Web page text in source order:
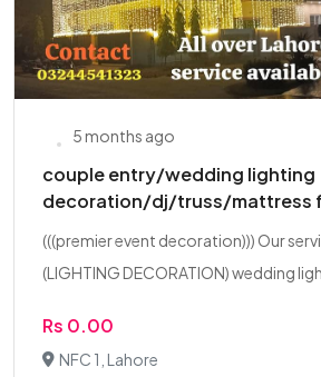
5 months ago
couple entry/wedding lighting
decoration/dj/truss/mattress
(((premier event decoration))) Our
(LIGHTING DECORATION) wedding
Rs 0.00
NFC 1, Lahore